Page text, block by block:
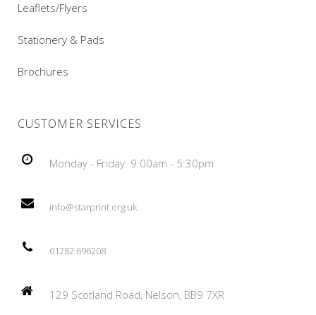
Leaflets/Flyers
Stationery & Pads
Brochures
CUSTOMER SERVICES
Monday - Friday: 9:00am - 5:30pm
info@starprint.org.uk
01282 696208
129 Scotland Road, Nelson, BB9 7XR